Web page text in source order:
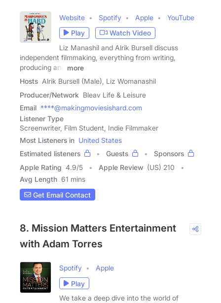
Website Spotify Apple
YouTube
Play
Watch Video
Liz Manashil and Alrik Bursell discuss
independent filmmaking, everything from writing,
producing and
more
Hosts Alrik Bursell (Male), Liz Womanashil
Producer/Network Bleav Life & Leisure
Email ****@makingmoviesishard.com
Listener Type
Screenwriter, Film Student, Indie Filmmaker
Most Listeners in United States
Estimated listeners
Guests
Sponsors
Apple Rating 4.9/5 Apple Review (US) 210
Avg Length 61 mins
Get Email Contact
8. Mission Matters Entertainment
with Adam Torres
Spotify
Apple
Play
We take a deep dive into the world of